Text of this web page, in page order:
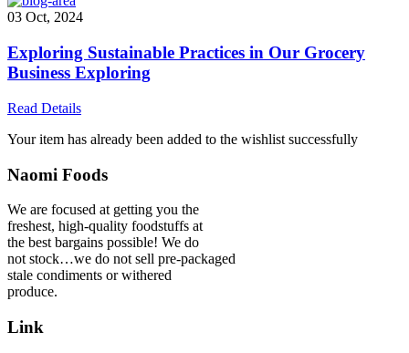
03 Oct, 2024
Exploring Sustainable Practices in Our Grocery
Business Exploring
Read Details
Your item has already been added to the wishlist successfully
Naomi Foods
We are focused at getting you the
freshest, high-quality foodstuffs at
the best bargains possible! We do
not stock…we do not sell pre-packaged
stale condiments or withered
produce.
Link